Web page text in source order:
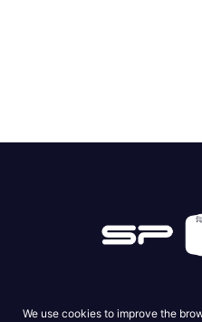
We use cookies to improve the